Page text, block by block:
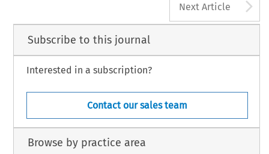
Next Article
Subscribe to this journal
Interested in a subscription?
Contact our sales team
Browse by practice area